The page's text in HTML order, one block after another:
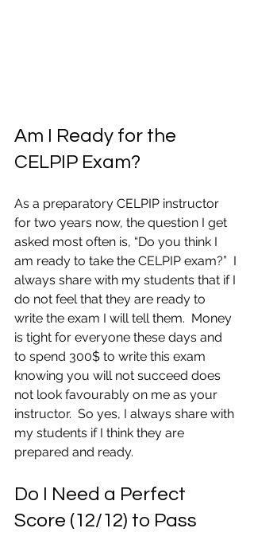
Am I Ready for the
CELPIP Exam?
As a preparatory CELPIP instructor
for two years now, the question I get
asked most often is, “Do you think I
am ready to take the CELPIP exam?”  I
always share with my students that if I
do not feel that they are ready to
write the exam I will tell them.  Money
is tight for everyone these days and
to spend 300$ to write this exam
knowing you will not succeed does
not look favourably on me as your
instructor.  So yes, I always share with
my students if I think they are
prepared and ready.
Do I Need a Perfect
Score (12/12) to Pass